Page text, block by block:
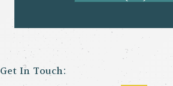
Get In Touch: